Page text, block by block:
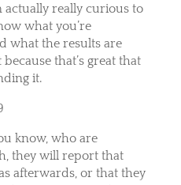
actually really curious to
what you’re
what the results are
that’s great that
it.
know, who are
they will report that
afterwards, or that they